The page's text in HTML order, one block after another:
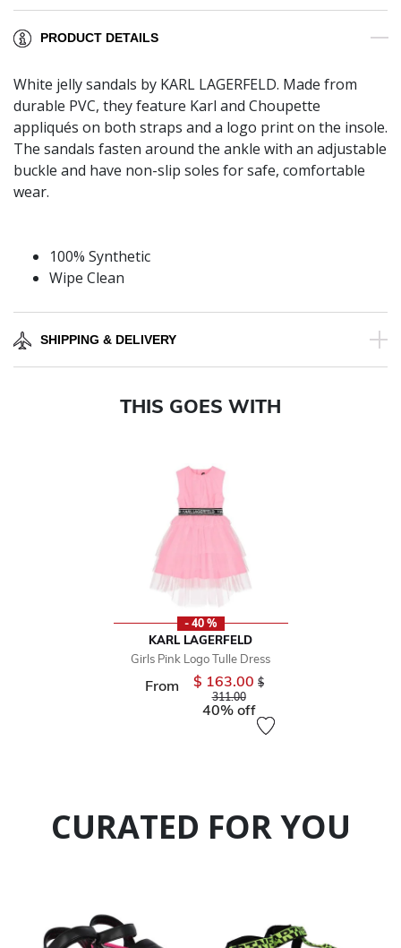
PRODUCT DETAILS
White jelly sandals by KARL LAGERFELD. Made from
durable PVC, they feature Karl and Choupette
appliqués on both straps and a logo print on the insole.
The sandals fasten around the ankle with an adjustable
buckle and have non-slip soles for safe, comfortable
wear.
100% Synthetic
Wipe Clean
SHIPPING & DELIVERY
THIS GOES WITH
- 40 %
KARL LAGERFELD
Girls Pink Logo Tulle Dress
From $ 163.00 Price reduced from
$
311.00to
40% off
CURATED FOR YOU